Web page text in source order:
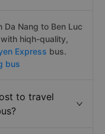
Da Nang to Ben Luc
hiqh-quality,
Express bus.
bus
to travel